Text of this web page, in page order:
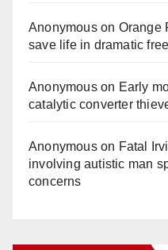
Anonymouson Orange
save life in dramatic
Anonymouson Early
catalytic converter
Anonymouson Fatal
involving autistic man
concerns